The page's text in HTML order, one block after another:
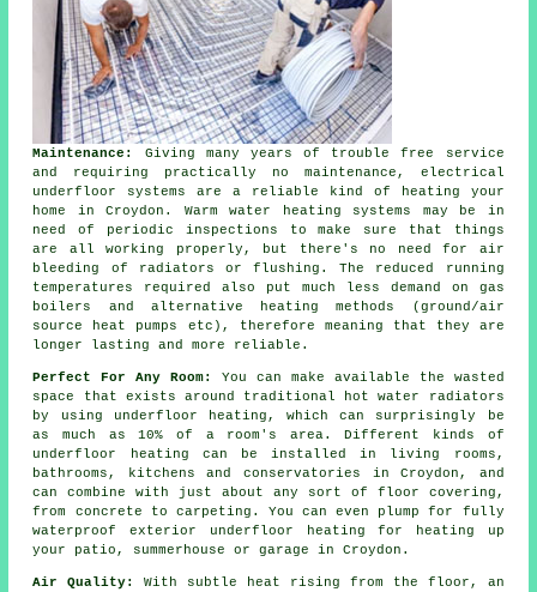
Maintenance:
Giving many years of trouble free service
and requiring practically no maintenance , electrical
underfloor systems are a reliable kind of heating your
home in Croydon. Warm water heating systems may be in
need of periodic inspections to make sure that things
are all working properly, but there's no need for air
bleeding of radiators or flushing. The reduced running
temperatures required also put much less demand on gas
boilers and alternative heating methods (ground/air
source heat pumps
etc), therefore meaning that they are
longer lasting and more reliable.
Perfect For Any Room:
You can make available the wasted
space that exists around traditional hot water radiators
by using underfloor heating, which can surprisingly be
as much as 10% of a room's area. Different kinds of
underfloor heating can be installed in living rooms,
bathrooms, kitchens and conservatories in Croydon, and
can combine with just about any sort of floor covering,
from concrete to carpeting. You can even plump for fully
waterproof exterior underfloor heating for heating up
your patio, summerhouse or garage in Croydon.
Air Quality:
With subtle heat rising from the floor, an